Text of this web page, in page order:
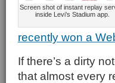
Screen shot of instant replay
inside Levi’s Stadium app.
recently won a
If there’s a dirty
that almost every